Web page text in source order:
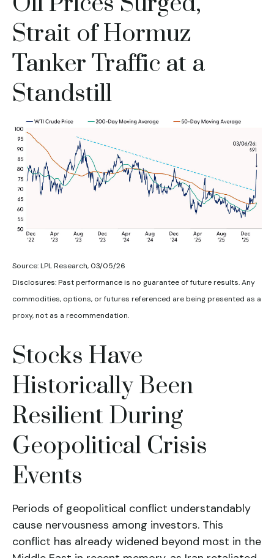
Strait of Hormuz
Tanker Traffic at a
Standstill
Source: LPL Research, 03/05/26
Disclosures: Past performance is no guarantee of future results. Any
commodities, options, or futures referenced are being presented as a
proxy, not as a recommendation.
Stocks Have
Historically Been
Resilient During
Geopolitical Crisis
Events
Periods of geopolitical conflict understandably
cause nervousness among investors. This
conflict has already widened beyond most in the